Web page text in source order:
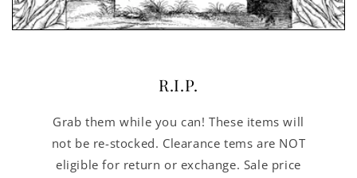
R.I.P.
Grab them while you can! These items will
not be re-stocked. Clearance tems are NOT
eligible for return or exchange. Sale price